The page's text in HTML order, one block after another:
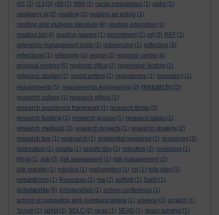
r01 (2) r13 (3) r60 (1) R88 (1) racial inequalities (1) radio (1)
raspberry pi (2) reading (3) reading an article (1)
reading and studying literature (6) reading education (1)
reading list (4) reading papers (1) recruitment (2) ref (3) REF (1)
reference management tools (1) referencing (1) reflection (3)
reflections (1) reflexivity (1) region (2) regional centre (6)
regional centres (5) regional office (2) regression testing (1)
religious studies (1) report writing (1) repositories (1) repository (1)
requirements (5) requirements engineering (2) research (23)
research culture (1) research ethics (1)
research excellence framework (1) research fiesta (3)
research funding (1) research groups (1) research ideas (1)
research methods (3) research projects (1) research strategy (2)
research tips (1) resesarch (1) residential weekend (1) resources (3)
restoration (1) results (1) results day (1) retention (2) reviewing (1)
Rhys (1) risk (2) risk assessment (1) risk management (2)
risk register (1) robotics (1) roehampton (1) roi (1) role play (1)
romanticism (1) Rousseau (2) rsa (2) salford (1) Salih (1)
scholarship (9) scholarships (1) school conference (1)
school of computing and communications (1) science (3) scratch (1)
Scrum (1) sd4st (2) SDLC (2) sead (1) SEAD (1) seam surveys (1)